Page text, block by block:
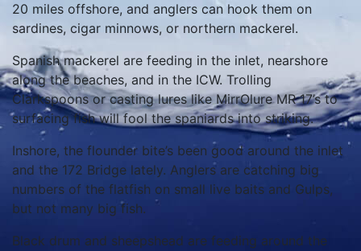
20 miles offshore, and anglers can hook them on
sardines, cigar minnows, or northern mackerel.
Spanish mackerel are feeding in the inlet, nearshore
along the beaches, and in the ICW. Trolling
Clarkspoons or casting lures like MirrOlure MR 17’s to
surfacing fish will fool the spaniards into striking.
Inshore, the flounder bite’s been good around the inlet
and the 172 Bridge lately. Anglers are catching big
numbers of the flatfish on small live baits and Gulps,
but not many big fish.
Black drum and sheepshead are feeding around the